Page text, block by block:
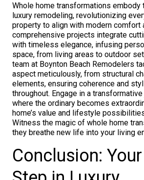
Whole home transformations
luxury remodeling, revolutionizing
property to align with modern comfort
comprehensive projects integrate
with timeless elegance, infusing
space, from living areas to outdoor
team at Boynton Beach Remodelers
aspect meticulously, from structural
elements, ensuring coherence and
throughout. Engage in a
where the ordinary becomes
home’s value and lifestyle
Witness the magic of whole home
they breathe new life into your living
Conclusion: